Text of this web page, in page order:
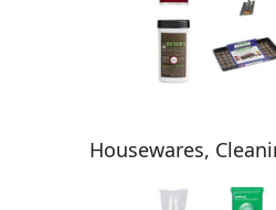
Housewares,